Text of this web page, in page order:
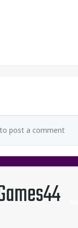
post a comment